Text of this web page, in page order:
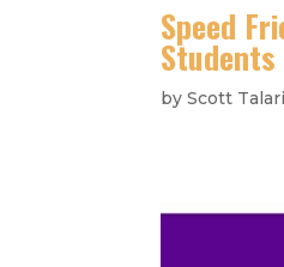
Speed
Students
byScott